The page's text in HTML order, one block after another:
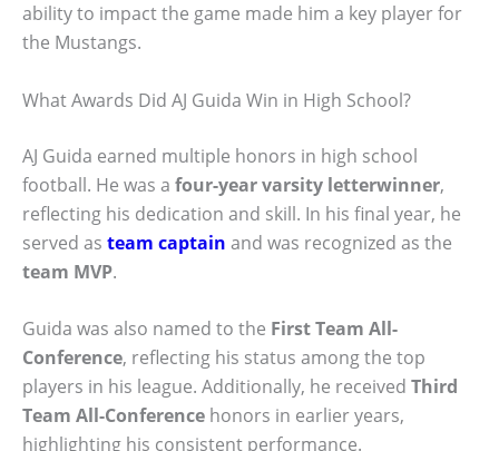
ability to impact the game made him a key player for
the Mustangs.
What Awards Did AJ Guida Win in High School?
AJ Guida earned multiple honors in high school
football. He was a four-year varsity letterwinner,
reflecting his dedication and skill. In his final year, he
served as team captain and was recognized as the
team MVP.
Guida was also named to the First Team All-
Conference, reflecting his status among the top
players in his league. Additionally, he received Third
Team All-Conference honors in earlier years,
highlighting his consistent performance.